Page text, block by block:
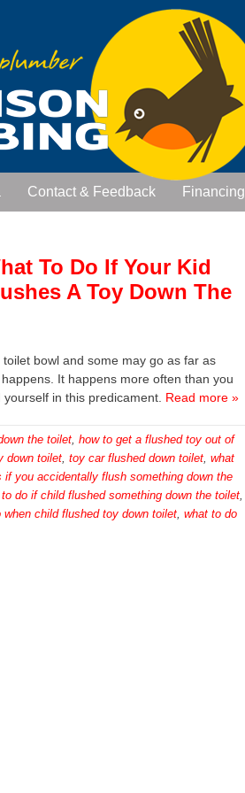
Contact & Feedback Financing
To Do If Your Kid
A Toy Down The
bowl and some may go as far as
It happens more often than you
in this predicament. Read more »
the toilet, how to get a flushed toy out of
down toilet, toy car flushed down toilet, what
if you accidentally flush something down the
do if child flushed something down the toilet,
when child flushed toy down toilet, what to do